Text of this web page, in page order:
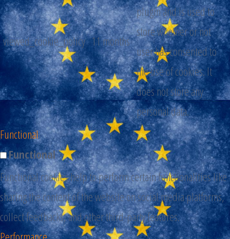
viewed_cookie_policy 11 months
plugin and is used to
store whether or not
user has consented to
the use of cookies. It
does not store any
personal data.
Functional
Functional
Functional cookies help to perform certain functionalities like
sharing the content of the website on social media platforms,
collect feedbacks, and other third-party features.